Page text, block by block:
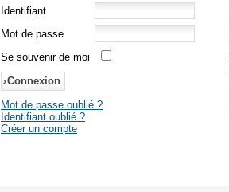
Identifiant
Mot de passe
Se souvenir de moi
Mot de passe oublié ?
Identifiant oublié ?
Créer un compte